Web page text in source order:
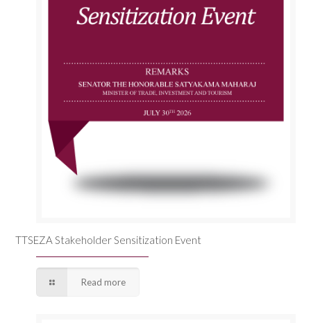
TTSEZA Stakeholder Sensitization Event
Read more